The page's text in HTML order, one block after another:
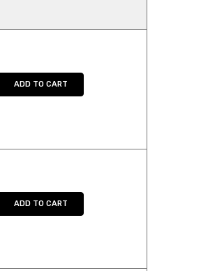
ADD TO CART
ADD TO CART